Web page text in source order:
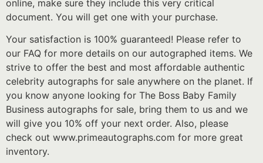
online, make sure they include this very critical
document. You will get one with your purchase.
Your satisfaction is 100% guaranteed! Please refer to
our FAQ for more details on our autographed items. We
strive to offer the best and most affordable authentic
celebrity autographs for sale anywhere on the planet. If
you know anyone looking for The Boss Baby Family
Business autographs for sale, bring them to us and we
will give you 10% off your next order. Also, please
check out www.primeautographs.com for more great
inventory.